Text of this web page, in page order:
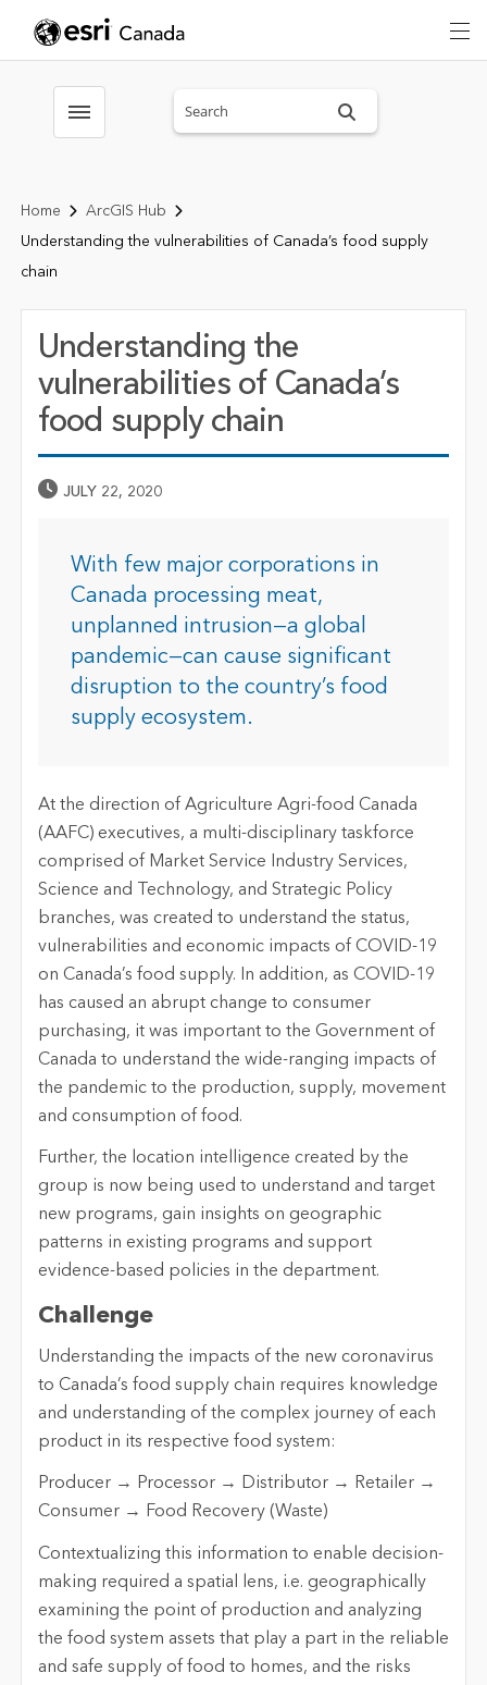
Toggle menubar
Home
ArcGIS Hub
Understanding the vulnerabilities of Canada’s food supply
chain
Understanding the
vulnerabilities of Canada’s
food supply chain
Published Date
JULY 22, 2020
With few major corporations in
Canada processing meat,
unplanned intrusion—a global
pandemic—can cause significant
disruption to the country’s food
supply ecosystem.
At the direction of Agriculture Agri-food Canada
(AAFC) executives, a multi-disciplinary taskforce
comprised of Market Service Industry Services,
Science and Technology, and Strategic Policy
branches, was created to understand the status,
vulnerabilities and economic impacts of COVID-19
on Canada’s food supply. In addition, as COVID-19
has caused an abrupt change to consumer
purchasing, it was important to the Government of
Canada to understand the wide-ranging impacts of
the pandemic to the production, supply, movement
and consumption of food.
Further, the location intelligence created by the
group is now being used to understand and target
new programs, gain insights on geographic
patterns in existing programs and support
evidence-based policies in the department.
Challenge
Understanding the impacts of the new coronavirus
to Canada’s food supply chain requires knowledge
and understanding of the complex journey of each
product in its respective food system:
Producer → Processor → Distributor → Retailer →
Consumer → Food Recovery (Waste)
Contextualizing this information to enable decision-
making required a spatial lens, i.e. geographically
examining the point of production and analyzing
the food system assets that play a part in the reliable
and safe supply of food to homes, and the risks